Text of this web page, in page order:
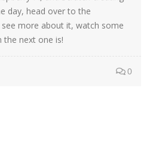
day, head over to the
more about it, watch some
the next one is!
0